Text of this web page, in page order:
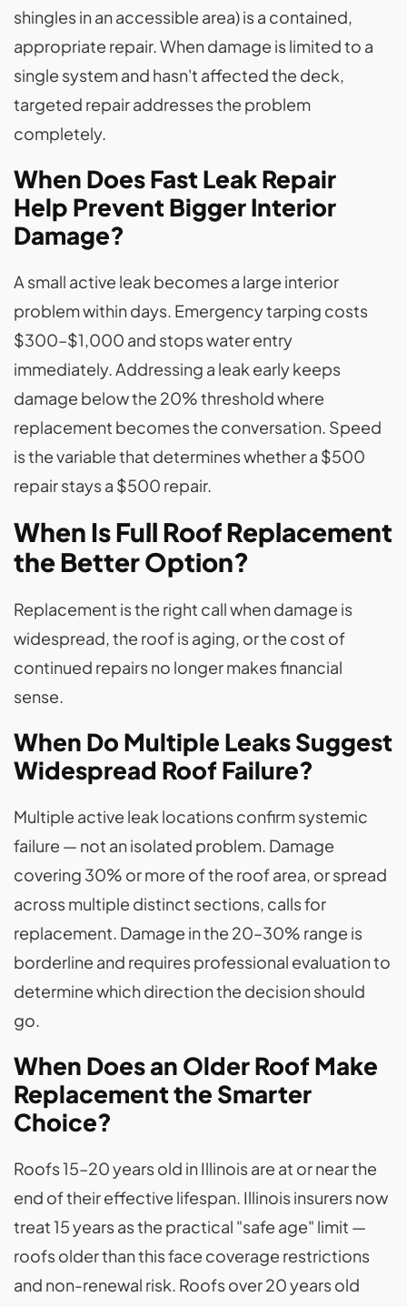
shingles in an accessible area) is a contained,
appropriate repair. When damage is limited to a
single system and hasn't affected the deck,
targeted repair addresses the problem
completely.
When Does Fast Leak Repair
Help Prevent Bigger Interior
Damage?
A small active leak becomes a large interior
problem within days. Emergency tarping costs
$300–$1,000 and stops water entry
immediately. Addressing a leak early keeps
damage below the 20% threshold where
replacement becomes the conversation. Speed
is the variable that determines whether a $500
repair stays a $500 repair.
When Is Full Roof Replacement
the Better Option?
Replacement is the right call when damage is
widespread, the roof is aging, or the cost of
continued repairs no longer makes financial
sense.
When Do Multiple Leaks Suggest
Widespread Roof Failure?
Multiple active leak locations confirm systemic
failure — not an isolated problem. Damage
covering 30% or more of the roof area, or spread
across multiple distinct sections, calls for
replacement. Damage in the 20–30% range is
borderline and requires professional evaluation to
determine which direction the decision should
go.
When Does an Older Roof Make
Replacement the Smarter
Choice?
Roofs 15–20 years old in Illinois are at or near the
end of their effective lifespan. Illinois insurers now
treat 15 years as the practical "safe age" limit —
roofs older than this face coverage restrictions
and non-renewal risk. Roofs over 20 years old